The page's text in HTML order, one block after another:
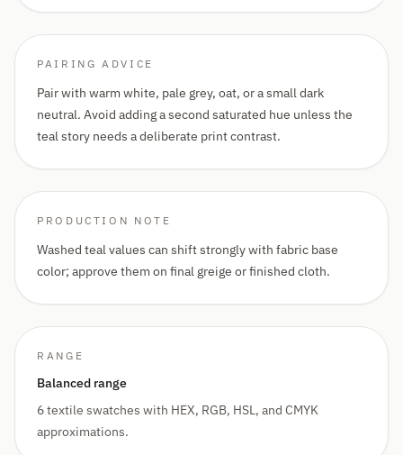
PAIRING ADVICE
Pair with warm white, pale grey, oat, or a small dark
neutral. Avoid adding a second saturated hue unless the
teal story needs a deliberate print contrast.
PRODUCTION NOTE
Washed teal values can shift strongly with fabric base
color; approve them on final greige or finished cloth.
RANGE
Balanced range
6 textile swatches with HEX, RGB, HSL, and CMYK
approximations.